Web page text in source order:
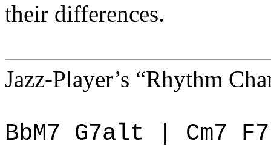
their differences.
Jazz-Player’s “Rhythm
BbM7 G7alt | Cm7 F7